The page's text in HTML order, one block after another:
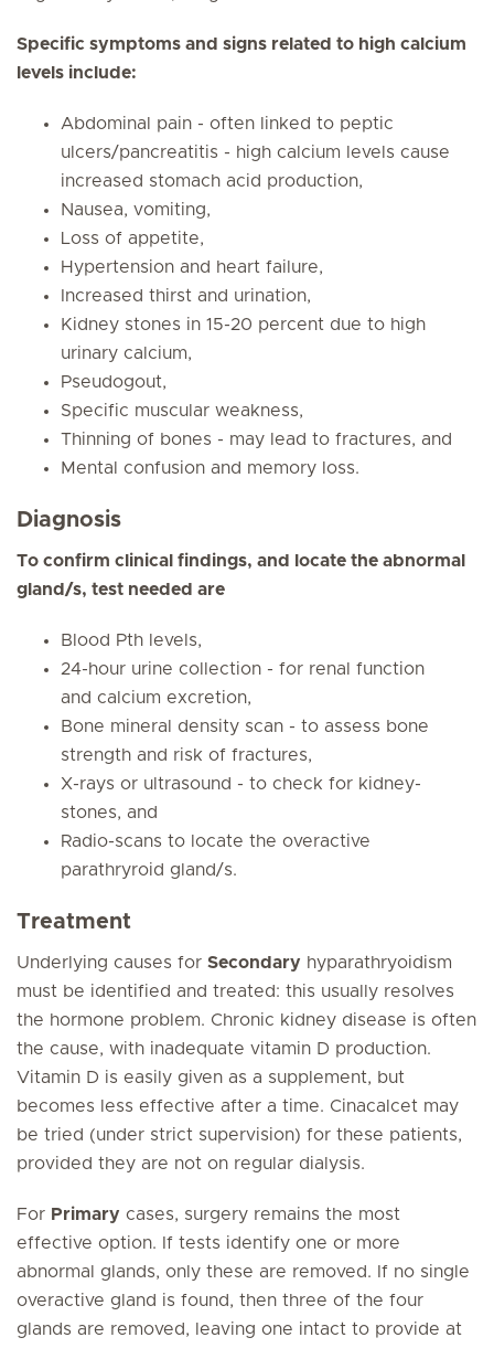
Specific symptoms and signs related to high calcium
levels include:
Abdominal pain - often linked to peptic
ulcers/pancreatitis - high calcium levels cause
increased stomach acid production,
Nausea, vomiting,
Loss of appetite,
Hypertension and heart failure,
Increased thirst and urination,
Kidney stones in 15-20 percent due to high
urinary calcium,
Pseudogout,
Specific muscular weakness,
Thinning of bones - may lead to fractures, and
Mental confusion and memory loss.
Diagnosis
To confirm clinical findings, and locate the abnormal
gland/s, test needed are
Blood Pth levels,
24-hour urine collection - for renal function
and calcium excretion,
Bone mineral density scan - to assess bone
strength and risk of fractures,
X-rays or ultrasound - to check for kidney-
stones, and
Radio-scans to locate the overactive
parathryroid gland/s.
Treatment
Underlying causes for Secondary hyparathryoidism
must be identified and treated: this usually resolves
the hormone problem. Chronic kidney disease is often
the cause, with inadequate vitamin D production.
Vitamin D is easily given as a supplement, but
becomes less effective after a time. Cinacalcet may
be tried (under strict supervision) for these patients,
provided they are not on regular dialysis.
For Primary cases, surgery remains the most
effective option. If tests identify one or more
abnormal glands, only these are removed. If no single
overactive gland is found, then three of the four
glands are removed, leaving one intact to provide at